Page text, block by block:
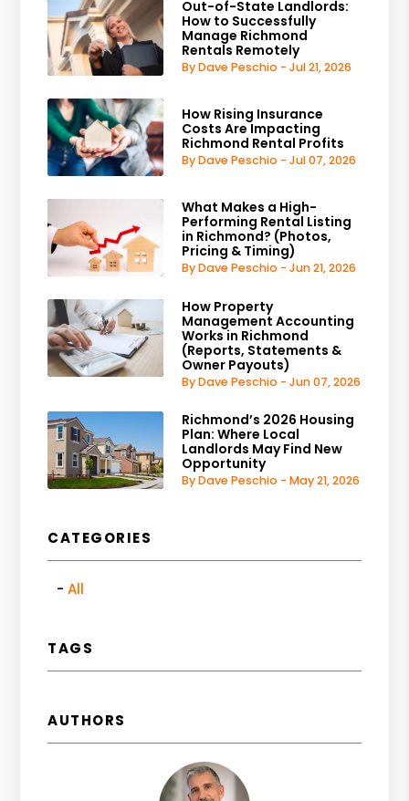
Out-of-State Landlords:
How to Successfully
Manage Richmond
Rentals Remotely
By Dave Peschio - Jul 21, 2026
How Rising Insurance
Costs Are Impacting
Richmond Rental Profits
By Dave Peschio - Jul 07, 2026
What Makes a High-
Performing Rental Listing
in Richmond? (Photos,
Pricing & Timing)
By Dave Peschio - Jun 21, 2026
How Property
Management Accounting
Works in Richmond
(Reports, Statements &
Owner Payouts)
By Dave Peschio - Jun 07, 2026
Richmond’s 2026 Housing
Plan: Where Local
Landlords May Find New
Opportunity
By Dave Peschio - May 21, 2026
CATEGORIES
All
TAGS
AUTHORS